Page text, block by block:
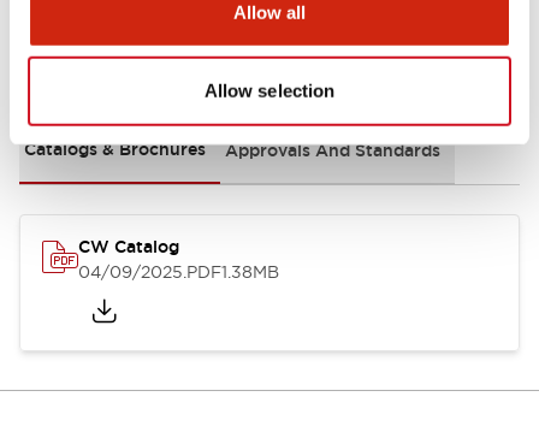
Allow all
Allow selection
Documents and Files
Catalogs & Brochures Approvals And Standards
CW Catalog
04/09/2025.PDF1.38MB